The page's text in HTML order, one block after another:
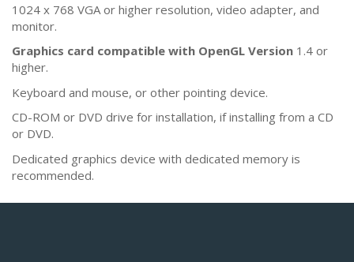
1024 x 768 VGA or higher resolution, video adapter, and
monitor.
Graphics card compatible with OpenGL Version 1.4 or
higher.
Keyboard and mouse, or other pointing device.
CD-ROM or DVD drive for installation, if installing from a CD
or DVD.
Dedicated graphics device with dedicated memory is
recommended.